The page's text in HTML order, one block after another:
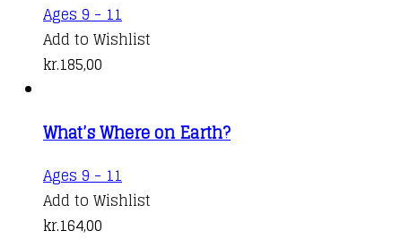
Ages 9 - 11
Add to Wishlist
kr.185,00
What’s Where on Earth?
Ages 9 - 11
Add to Wishlist
kr.164,00